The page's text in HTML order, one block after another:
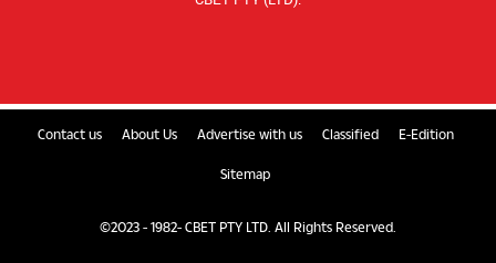
Contact us About Us Advertise with us Classified E-Edition
Sitemap
©2023 - 1982- CBET PTY LTD. All Rights Reserved.